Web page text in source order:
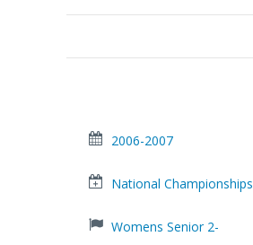
2006-2007
National Championships
Womens Senior 2-